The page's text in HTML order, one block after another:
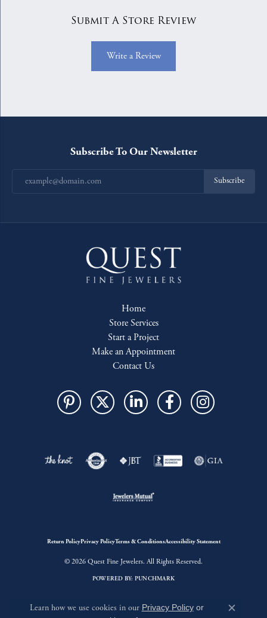
Submit A Store Review
Write a Review
Subscribe To Our Newsletter
Subscribe
Home
Store Services
Start a Project
Make an Appointment
Contact Us
Return PolicyPrivacy PolicyTerms & ConditionsAccessibility Statement
© 2026 Quest Fine Jewelers. All Rights Reserved.
POWERED BY: PUNCHMARK
Learn how we use cookies in our Privacy Policyor
Close